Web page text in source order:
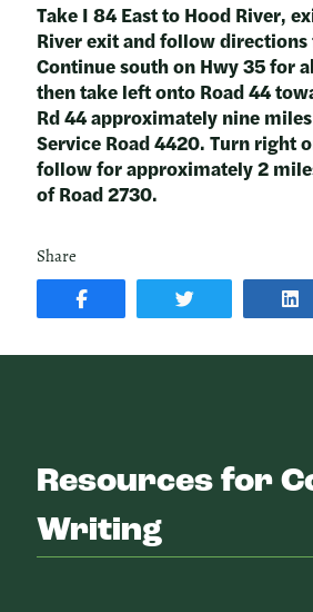
Take I 84 East to Hood River,
River exit and follow directions
Continue south on Hwy 35 for
then take left onto Road 44
Rd 44 approximately nine
Service Road 4420. Turn right
follow for approximately 2
of Road 2730.
Share
SHARE
POST
ON
SHARE
ON
TWITTER
Resources for
Writing